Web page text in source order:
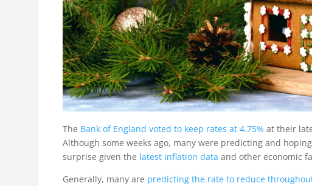
The Bank of England voted to keep rates at 4.75% at their
Although some weeks ago, many were predicting and
surprise given the latest inflation data and other economic
Generally, many are predicting the rate to reduce